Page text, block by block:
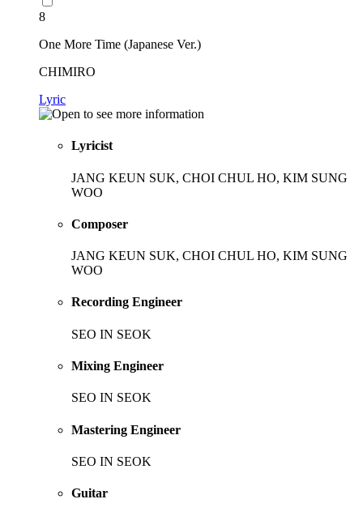
8
One More Time (Japanese Ver.)
CHIMIRO
Lyric
Lyricist
JANG KEUN SUK, CHOI CHUL HO, KIM SUNG
WOO
Composer
JANG KEUN SUK, CHOI CHUL HO, KIM SUNG
WOO
Recording Engineer
SEO IN SEOK
Mixing Engineer
SEO IN SEOK
Mastering Engineer
SEO IN SEOK
Guitar